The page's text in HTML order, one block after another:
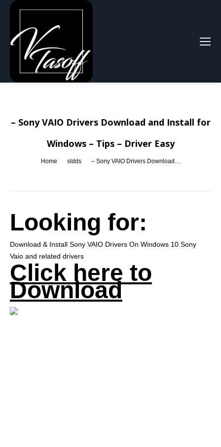
Search:
– Sony VAIO Drivers Download and Install for
Windows – Tips – Driver Easy
You are here:
Home sldds – Sony VAIO Drivers Download…
Looking for:
Download & Install Sony VAIO Drivers On Windows 10.Sony
Vaio and related drivers
Click here to
Download